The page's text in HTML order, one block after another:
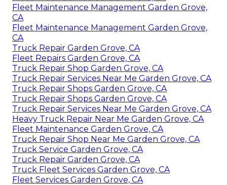
Fleet Maintenance Management Garden Grove,
CA
Fleet Maintenance Management Garden Grove,
CA
Truck Repair Garden Grove, CA
Fleet Repairs Garden Grove, CA
Truck Repair Shop Garden Grove, CA
Truck Repair Services Near Me Garden Grove, CA
Truck Repair Shops Garden Grove, CA
Truck Repair Shops Garden Grove, CA
Truck Repair Services Near Me Garden Grove, CA
Heavy Truck Repair Near Me Garden Grove, CA
Fleet Maintenance Garden Grove, CA
Truck Repair Shop Near Me Garden Grove, CA
Truck Service Garden Grove, CA
Truck Repair Garden Grove, CA
Truck Fleet Services Garden Grove, CA
Fleet Services Garden Grove, CA